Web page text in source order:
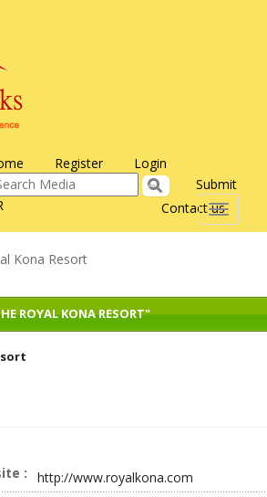
Register Login
Contact us
Submit
Toggle
Kona Resort
ROYAL KONA RESORT"
:
http://www.royalkona.com